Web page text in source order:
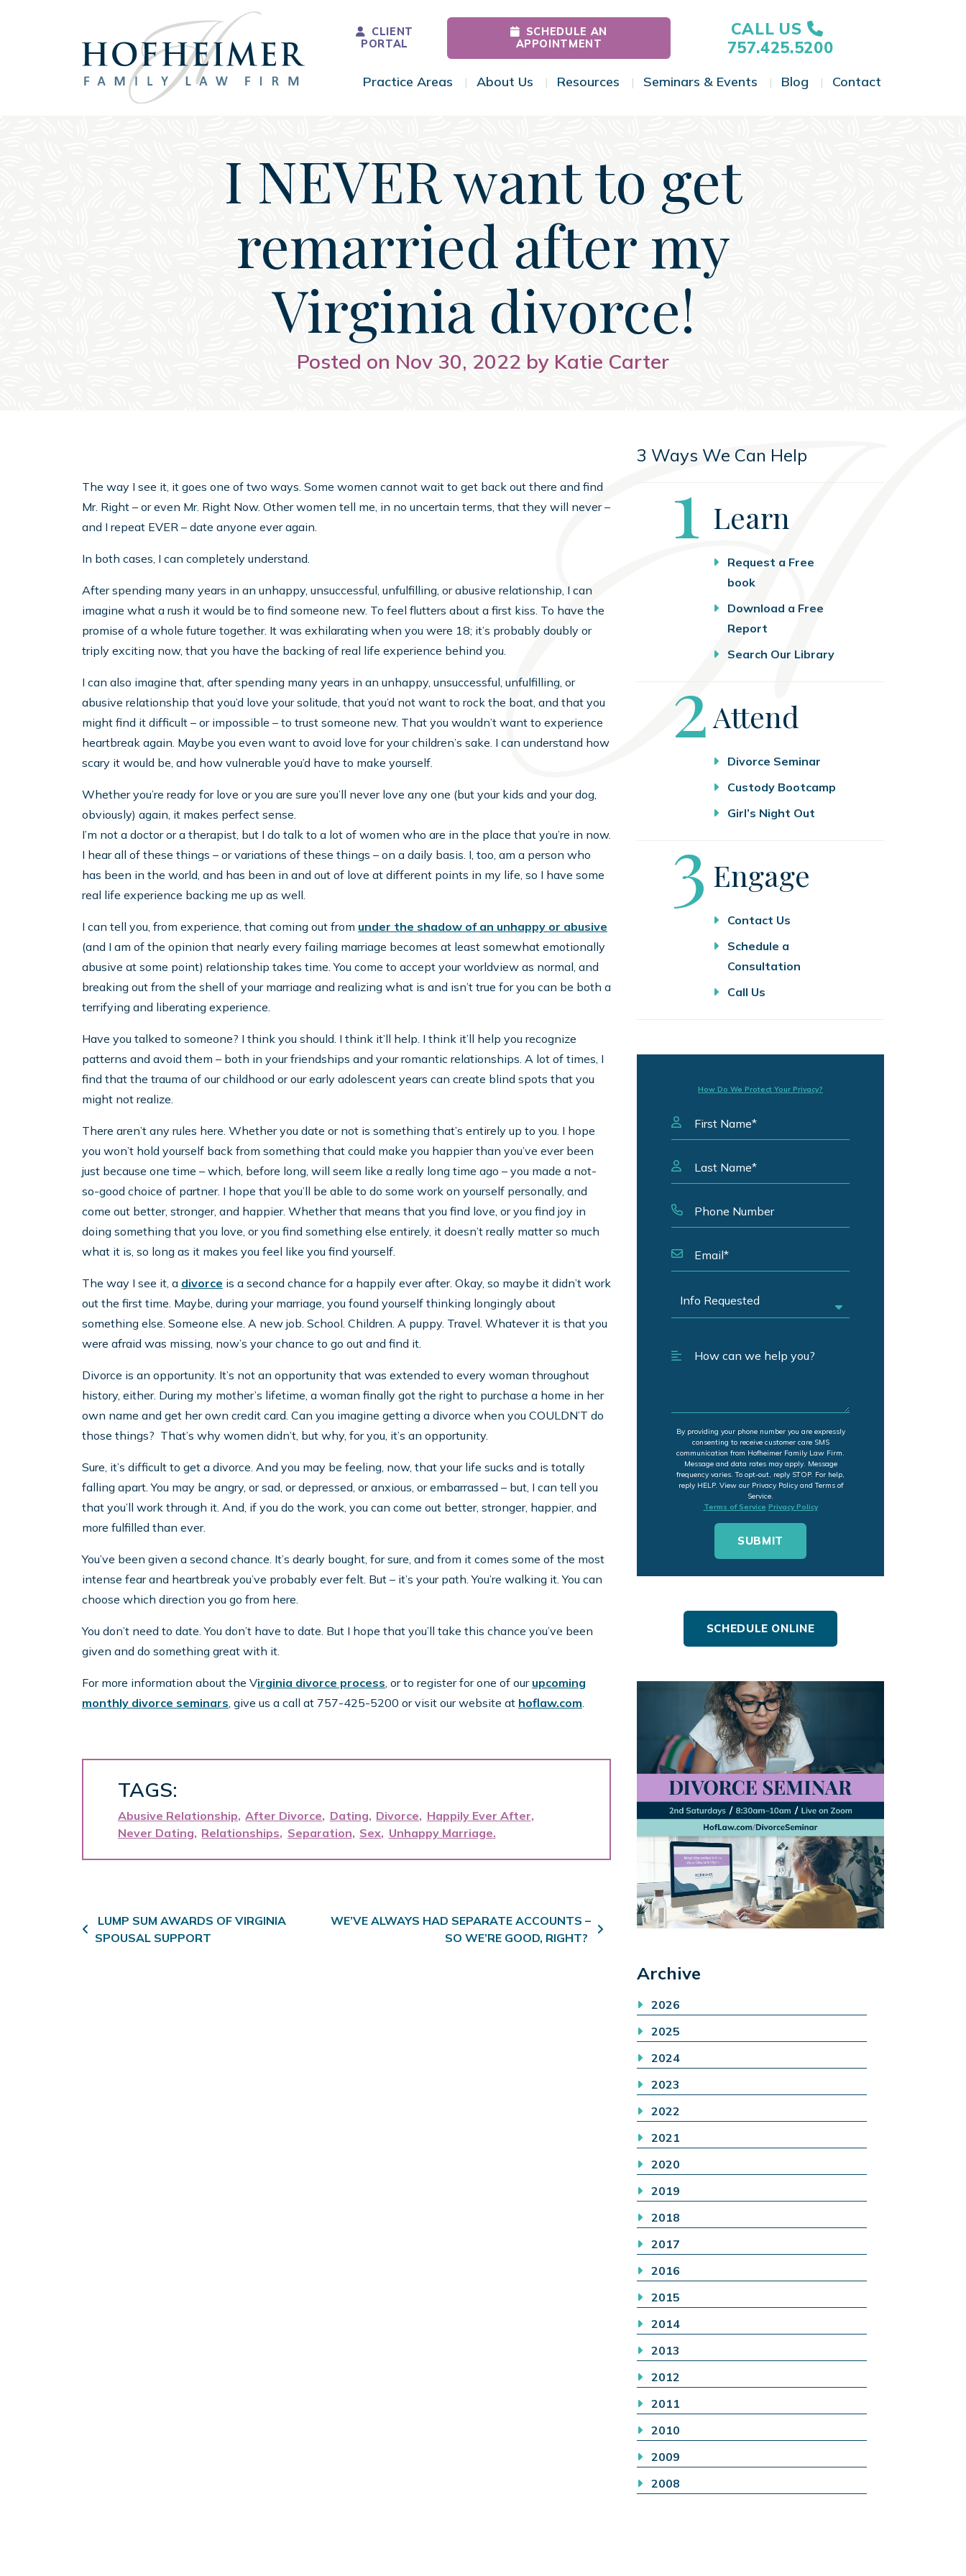
Main Navigation
CLIENT
PORTAL
SCHEDULE AN
APPOINTMENT
CALL US
757.425.5200
Practice Areas Toggle Menu
About Us Toggle Menu
Resources Toggle Menu
Seminars & Events Toggle Menu
Blog Toggle Menu
Contact
I NEVER want to get
remarried after my
Virginia divorce!
Posted on Nov 30, 2022 by Katie Carter
The way I see it, it goes one of two ways. Some women cannot wait to get back out there and find
Mr. Right – or even Mr. Right Now. Other women tell me, in no uncertain terms, that they will never –
and I repeat EVER – date anyone ever again.
In both cases, I can completely understand.
After spending many years in an unhappy, unsuccessful, unfulfilling, or abusive relationship, I can
imagine what a rush it would be to find someone new. To feel flutters about a first kiss. To have the
promise of a whole future together. It was exhilarating when you were 18; it’s probably doubly or
triply exciting now, that you have the backing of real life experience behind you.
I can also imagine that, after spending many years in an unhappy, unsuccessful, unfulfilling, or
abusive relationship that you’d love your solitude, that you’d not want to rock the boat, and that you
might find it difficult – or impossible – to trust someone new. That you wouldn’t want to experience
heartbreak again. Maybe you even want to avoid love for your children’s sake. I can understand how
scary it would be, and how vulnerable you’d have to make yourself.
Whether you’re ready for love or you are sure you’ll never love any one (but your kids and your dog,
obviously) again, it makes perfect sense.
I’m not a doctor or a therapist, but I do talk to a lot of women who are in the place that you’re in now.
I hear all of these things – or variations of these things – on a daily basis. I, too, am a person who
has been in the world, and has been in and out of love at different points in my life, so I have some
real life experience backing me up as well.
I can tell you, from experience, that coming out from under the shadow of an unhappy or abusive
(and I am of the opinion that nearly every failing marriage becomes at least somewhat emotionally
abusive at some point) relationship takes time. You come to accept your worldview as normal, and
breaking out from the shell of your marriage and realizing what is and isn’t true for you can be both a
terrifying and liberating experience.
Have you talked to someone? I think you should. I think it’ll help. I think it’ll help you recognize
patterns and avoid them – both in your friendships and your romantic relationships. A lot of times, I
find that the trauma of our childhood or our early adolescent years can create blind spots that you
might not realize.
There aren’t any rules here. Whether you date or not is something that’s entirely up to you. I hope
you won’t hold yourself back from something that could make you happier than you’ve ever been
just because one time – which, before long, will seem like a really long time ago – you made a not-
so-good choice of partner. I hope that you’ll be able to do some work on yourself personally, and
come out better, stronger, and happier. Whether that means that you find love, or you find joy in
doing something that you love, or you find something else entirely, it doesn’t really matter so much
what it is, so long as it makes you feel like you find yourself.
The way I see it, a divorce is a second chance for a happily ever after. Okay, so maybe it didn’t work
out the first time. Maybe, during your marriage, you found yourself thinking longingly about
something else. Someone else. A new job. School. Children. A puppy. Travel. Whatever it is that you
were afraid was missing, now’s your chance to go out and find it.
Divorce is an opportunity. It’s not an opportunity that was extended to every woman throughout
history, either. During my mother’s lifetime, a woman finally got the right to purchase a home in her
own name and get her own credit card. Can you imagine getting a divorce when you COULDN’T do
those things? That’s why women didn’t, but why, for you, it’s an opportunity.
Sure, it’s difficult to get a divorce. And you may be feeling, now, that your life sucks and is totally
falling apart. You may be angry, or sad, or depressed, or anxious, or embarrassed – but, I can tell you
that you’ll work through it. And, if you do the work, you can come out better, stronger, happier, and
more fulfilled than ever.
You’ve been given a second chance. It’s dearly bought, for sure, and from it comes some of the most
intense fear and heartbreak you’ve probably ever felt. But – it’s your path. You’re walking it. You can
choose which direction you go from here.
You don’t need to date. You don’t have to date. But I hope that you’ll take this chance you’ve been
given and do something great with it.
For more information about the Virginia divorce process, or to register for one of our upcoming
monthly divorce seminars, give us a call at 757-425-5200 or visit our website at hoflaw.com.
TAGS:
Abusive Relationship After Divorce Dating Divorce
Happily Ever After
Never Dating Relationships Separation Sex Unhappy Marriage
Post navigation
LUMP SUM AWARDS OF VIRGINIA
SPOUSAL SUPPORT
WE’VE ALWAYS HAD SEPARATE ACCOUNTS –
SO WE’RE GOOD, RIGHT?
3 Ways We Can Help
Step
1 Learn
Request a Free
book
Download a Free
Report
Search Our Library
Step
2Attend
Divorce Seminar
Custody Bootcamp
Girl’s Night Out
Step
3 Engage
Contact Us
Schedule a
Consultation
Call Us
How Do We Protect Your Privacy?
By providing your phone number you are expressly
consenting to receive customer care SMS
communication from Hofheimer Family Law Firm.
Message and data rates may apply. Message
frequency varies. To opt-out, reply STOP. For help,
reply HELP. View our Privacy Policy and Terms of
Service.
Terms of Service Privacy Policy
SCHEDULE ONLINE
Archive
2026
2025
2024
2023
2022
2021
2020
2019
2018
2017
2016
2015
2014
2013
2012
2011
2010
2009
2008